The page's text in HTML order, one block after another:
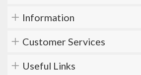
Information
Customer Services
Useful Links